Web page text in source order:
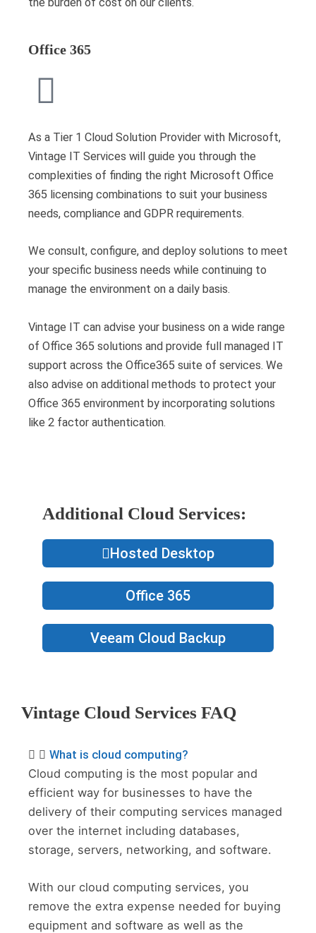
Office 365
As a Tier 1 Cloud Solution Provider with Microsoft,
Vintage IT Services will guide you through the
complexities of finding the right Microsoft Office
365 licensing combinations to suit your business
needs, compliance and GDPR requirements.
We consult, configure, and deploy solutions to meet
your specific business needs while continuing to
manage the environment on a daily basis.
Vintage IT can advise your business on a wide range
of Office 365 solutions and provide full managed IT
support across the Office365 suite of services. We
also advise on additional methods to protect your
Office 365 environment by incorporating solutions
like 2 factor authentication.
Additional Cloud Services:
Hosted Desktop
Office 365
Veeam Cloud Backup
Vintage Cloud Services FAQ
What is cloud computing?
Cloud computing is the most popular and
efficient way for businesses to have the
delivery of their computing services managed
over the internet including databases,
storage, servers, networking, and software.
With our cloud computing services, you
remove the extra expense needed for buying
equipment and software as well as the